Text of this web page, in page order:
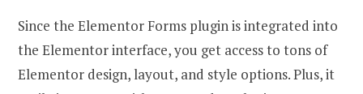
Since the Elementor Forms plugin is integrated into
the Elementor interface, you get access to tons of
Elementor design, layout, and style options. Plus, it